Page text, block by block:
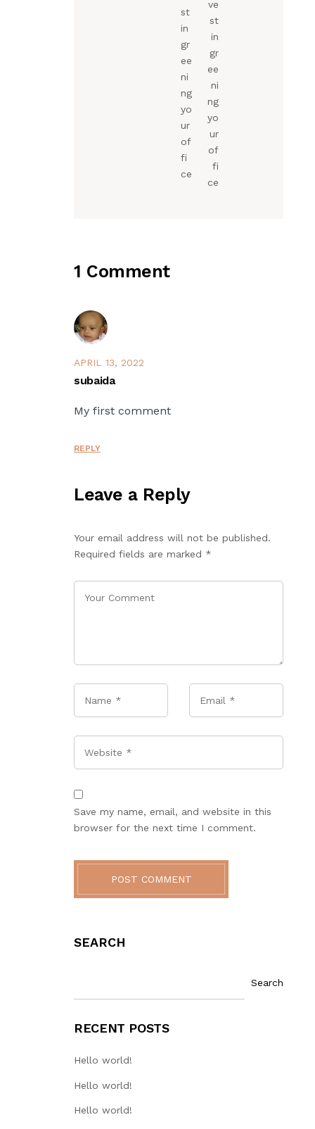
st
in
gr
ee
ni
ng
yo
ur
of
fi
ce
ve
st
in
gr
ee
ni
ng
yo
ur
of
fi
ce
1 Comment
APRIL 13, 2022
subaida
My first comment
REPLY
Leave a Reply
Your email address will not be published.
Required fields are marked *
Save my name, email, and website in this
browser for the next time I comment.
POST COMMENT
SEARCH
Search
RECENT POSTS
Hello world!
Hello world!
Hello world!